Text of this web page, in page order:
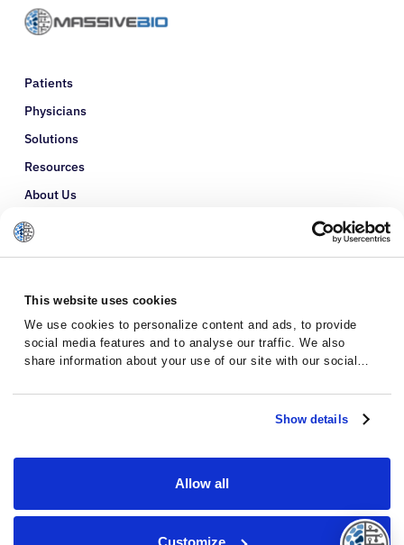
This website uses cookies
We use cookies to personalize content and ads, to provide
social media features and to analyse our traffic. We also
share information about your use of our site with our social
with other information that you’ve provided to them or that
they’ve collected from your use of their services.Show details
Allow all
Customize
Patients
Physicians
Solutions
Resources
About Us
Refer a Patient